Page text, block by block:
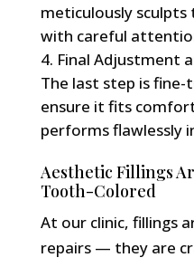
meticulously sculpts
with careful
Final Adjustment
The last step is
ensure it fits
performs flawlessly
Aesthetic Fillings
Tooth-Colored
At our clinic, fillings
repairs — they are